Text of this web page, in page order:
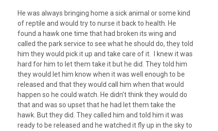
He was always bringing home a sick animal or some kind
of reptile and would try to nurse it back to health. He
found a hawk one time that had broken its wing and
called the park service to see what he should do, they told
him they would pick it up and take care of it. I knew it was
hard for him to let them take it but he did. They told him
they would let him know when it was well enough to be
released and that they would call him when that would
happen so he could watch. He didn’t think they would do
that and was so upset that he had let them take the
hawk. But they did. They called him and told him it was
ready to be released and he watched it fly up in the sky to